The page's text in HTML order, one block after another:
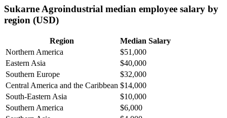
Sukarne Agroindustrial median employee salary by
region (USD)
Region
Median Salary
Northern America
$51,000
Eastern Asia
$40,000
Southern Europe
$32,000
Central America and the Caribbean $14,000
South-Eastern Asia
$10,000
Southern America
$6,000